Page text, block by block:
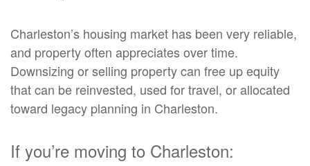
Charleston’s housing market has been very reliable,
and property often appreciates over time.
Downsizing or selling property can free up equity
that can be reinvested, used for travel, or allocated
toward legacy planning in Charleston.
If you’re moving to Charleston: